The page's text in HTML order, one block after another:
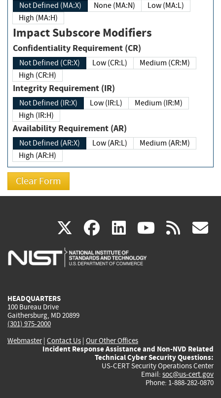
Not Defined (MA:X) None (MA:N)
Low (MA:L)
High (MA:H)
Impact Subscore Modifiers
Confidentiality Requirement (CR)
Not Defined (CR:X) Low (CR:L)
Medium (CR:M)
High (CR:H)
Integrity Requirement (IR)
Not Defined (IR:X) Low (IR:L)
Medium (IR:M)
High (IR:H)
Availability Requirement (AR)
Not Defined (AR:X) Low (AR:L)
Medium (AR:M)
High (AR:H)
X(link
is
facebook
(link
is
linkedin
(link
is
(link rss
HEADQUARTERS
100 Bureau Drive
Gaithersburg, MD 20899
(301) 975-2000
Webmaster| Contact Us | Our Other Offices
Incident Response Assistance and Non-NVD Related
Technical Cyber Security Questions:
US-CERT Security Operations Center
Email: soc@us-cert.gov
Phone: 1-888-282-0870